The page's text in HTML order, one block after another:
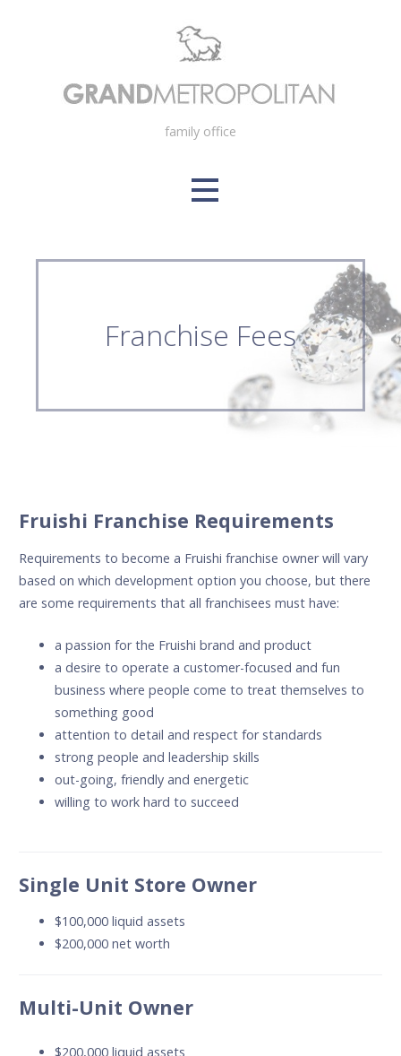
family office
Franchise Fees
Fruishi Franchise Requirements
Requirements to become a Fruishi franchise owner will vary
based on which development option you choose, but there
are some requirements that all franchisees must have:
a passion for the Fruishi brand and product
a desire to operate a customer-focused and fun
business where people come to treat themselves to
something good
attention to detail and respect for standards
strong people and leadership skills
out-going, friendly and energetic
willing to work hard to succeed
Single Unit Store Owner
$100,000 liquid assets
$200,000 net worth
Multi-Unit Owner
$200,000 liquid assets